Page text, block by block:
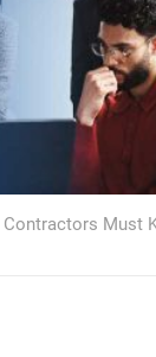
Contractors Must